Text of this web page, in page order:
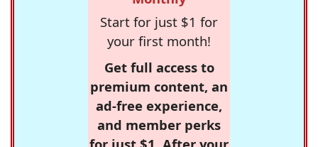
Start for just $1 for
your first month!
Get full access to
premium content, an
ad-free experience,
and member perks